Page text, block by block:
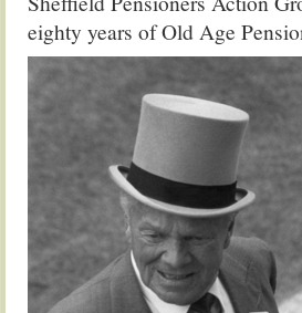
eighty years of Old Age